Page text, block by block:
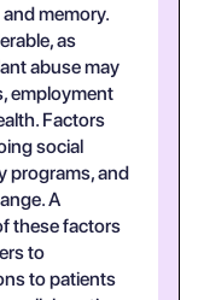
memory.
as
abuse may
employment
Factors
social
programs, and
A
these factors
to
to patients